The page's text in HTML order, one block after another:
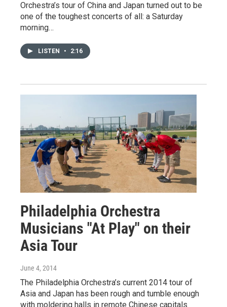
Orchestra’s tour of China and Japan turned out to be
one of the toughest concerts of all: a Saturday
morning…
LISTEN • 2:16
Philadelphia Orchestra
Musicians "At Play" on their
Asia Tour
June 4, 2014
The Philadelphia Orchestra’s current 2014 tour of
Asia and Japan has been rough and tumble enough
with moldering halls in remote Chinese capitals